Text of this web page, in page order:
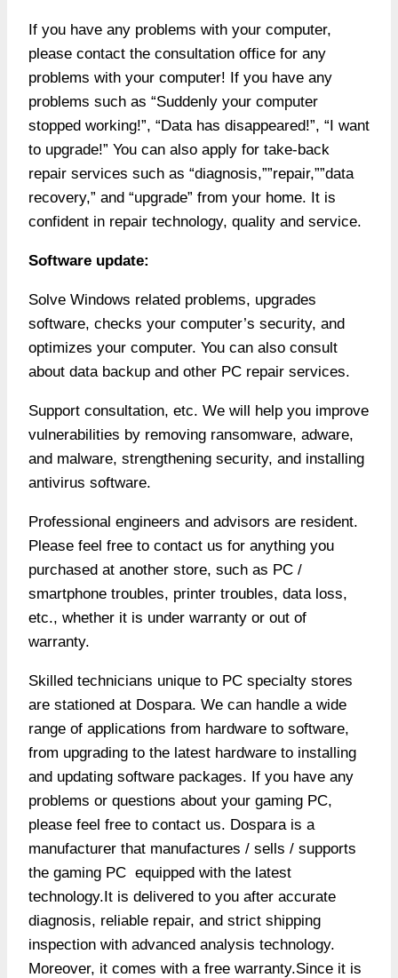
If you have any problems with your computer,
please contact the consultation office for any
problems with your computer! If you have any
problems such as “Suddenly your computer
stopped working!”, “Data has disappeared!”, “I want
to upgrade!” You can also apply for take-back
repair services such as “diagnosis,””repair,””data
recovery,” and “upgrade” from your home. It is
confident in repair technology, quality and service.
Software update:
Solve Windows related problems, upgrades
software, checks your computer’s security, and
optimizes your computer. You can also consult
about data backup and other PC repair services.
Support consultation, etc. We will help you improve
vulnerabilities by removing ransomware, adware,
and malware, strengthening security, and installing
antivirus software.
Professional engineers and advisors are resident.
Please feel free to contact us for anything you
purchased at another store, such as PC /
smartphone troubles, printer troubles, data loss,
etc., whether it is under warranty or out of
warranty.
Skilled technicians unique to PC specialty stores
are stationed at Dospara. We can handle a wide
range of applications from hardware to software,
from upgrading to the latest hardware to installing
and updating software packages. If you have any
problems or questions about your gaming PC,
please feel free to contact us. Dospara is a
manufacturer that manufactures / sells / supports
the gaming PC equipped with the latest
technology.It is delivered to you after accurate
diagnosis, reliable repair, and strict shipping
inspection with advanced analysis technology.
Moreover, it comes with a free warranty.Since it is